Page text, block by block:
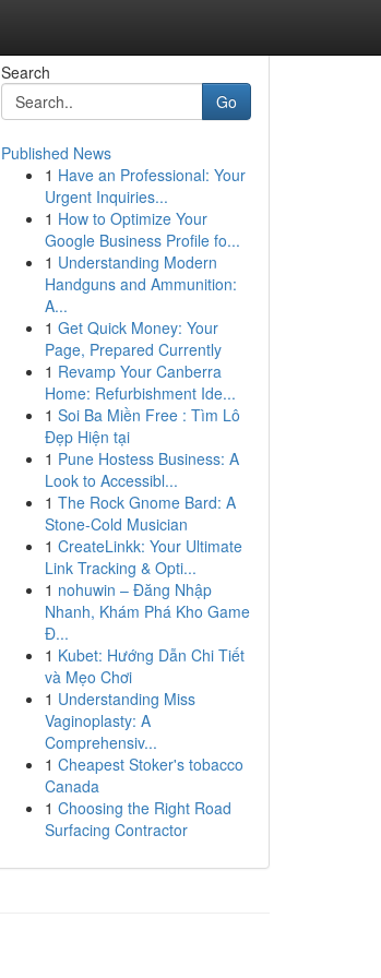
Search
Go
Published News
1 Have an Professional: Your
Urgent Inquiries...
1 How to Optimize Your
Google Business Profile fo...
1 Understanding Modern
Handguns and Ammunition:
A...
1 Get Quick Money: Your
Page, Prepared Currently
1 Revamp Your Canberra
Home: Refurbishment Ide...
1 Soi Ba Miền Free : Tìm Lô
Đẹp Hiện tại
1 Pune Hostess Business: A
Look to Accessibl...
1 The Rock Gnome Bard: A
Stone-Cold Musician
1 CreateLinkk: Your Ultimate
Link Tracking & Opti...
1 nohuwin – Đăng Nhập
Nhanh, Khám Phá Kho Game
Đ...
1 Kubet: Hướng Dẫn Chi Tiết
và Mẹo Chơi
1 Understanding Miss
Vaginoplasty: A
Comprehensiv...
1 Cheapest Stoker's tobacco
Canada
1 Choosing the Right Road
Surfacing Contractor